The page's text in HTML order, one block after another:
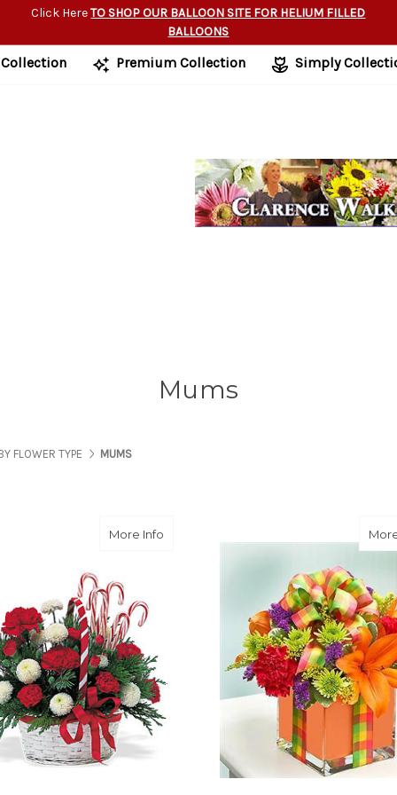
Click HereTO SHOP OUR BALLOON SITE FOR HELIUM FILLED
BALLOONS
Collection Premium Collection Simply
Mums
FLOWER TYPE MUMS
More Info